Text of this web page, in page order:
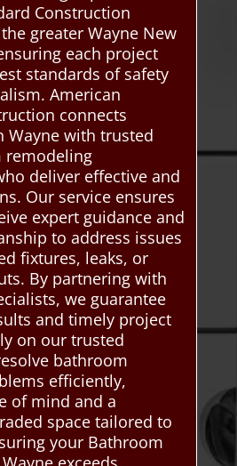
Construction
greater Wayne New
each project
standards of safety
American
connects
Wayne with trusted
remodeling
deliver effective and
Our service ensures
expert guidance and
to address issues
fixtures, leaks, or
By partnering with
we guarantee
and timely project
on our trusted
bathroom
efficiently,
of mind and a
space tailored to
your Bathroom